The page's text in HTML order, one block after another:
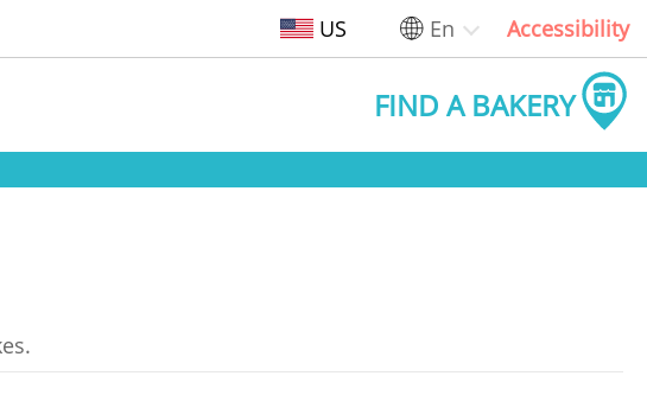
US En Accessibility
FIND A BAKERY